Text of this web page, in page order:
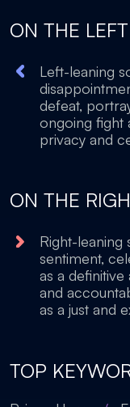
ON THE LEFT
Left-leaning
defeat,
ongoing fight
privacy and
ON THE
Right-leaning
sentiment,
as a
and
as a just and
TOP